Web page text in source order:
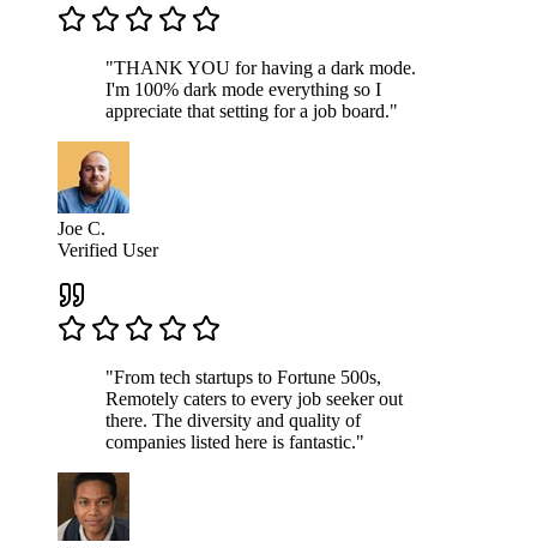
"THANK YOU for having a dark mode.
I'm 100% dark mode everything so I
appreciate that setting for a job board."
Joe C.
Verified User
"From tech startups to Fortune 500s,
Remotely caters to every job seeker out
there. The diversity and quality of
companies listed here is fantastic."